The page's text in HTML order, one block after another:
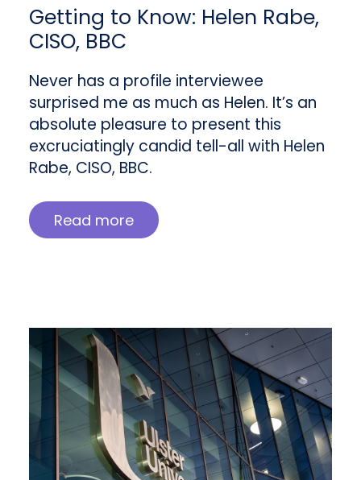
Getting to Know: Helen Rabe,
CISO, BBC
Never has a profile interviewee
surprised me as much as Helen. It’s an
absolute pleasure to present this
excruciatingly candid tell-all with Helen
Rabe, CISO, BBC.
Read more